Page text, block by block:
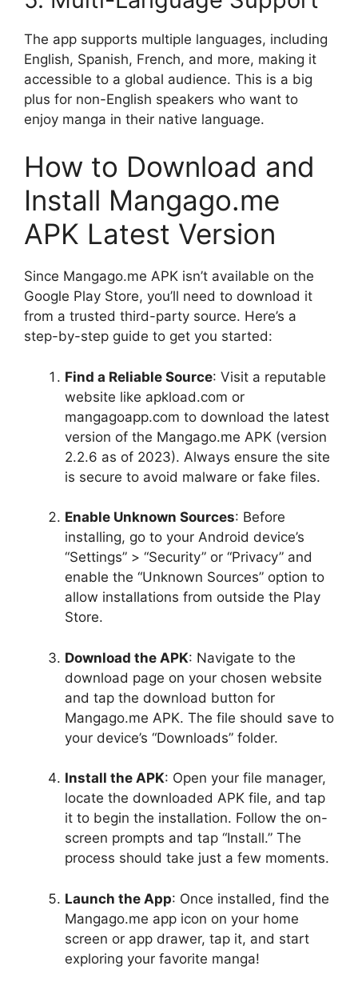
The app supports multiple languages, including
English, Spanish, French, and more, making it
accessible to a global audience. This is a big
plus for non-English speakers who want to
enjoy manga in their native language.
How to Download and
Install Mangago.me
APK Latest Version
Since Mangago.me APK isn’t available on the
Google Play Store, you’ll need to download it
from a trusted third-party source. Here’s a
step-by-step guide to get you started:
Find a Reliable Source: Visit a reputable
website like apkload.com or
mangagoapp.com to download the latest
version of the Mangago.me APK (version
2.2.6 as of 2023). Always ensure the site
is secure to avoid malware or fake files.
Enable Unknown Sources: Before
installing, go to your Android device’s
“Settings” > “Security” or “Privacy” and
enable the “Unknown Sources” option to
allow installations from outside the Play
Store.
Download the APK: Navigate to the
download page on your chosen website
and tap the download button for
Mangago.me APK. The file should save to
your device’s “Downloads” folder.
Install the APK: Open your file manager,
locate the downloaded APK file, and tap
it to begin the installation. Follow the on-
screen prompts and tap “Install.” The
process should take just a few moments.
Launch the App: Once installed, find the
Mangago.me app icon on your home
screen or app drawer, tap it, and start
exploring your favorite manga!